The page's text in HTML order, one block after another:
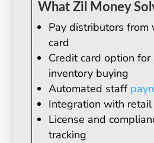
What Zil Money
Pay distributors
card
Credit card option
inventory buying
Automated staff
Integration with retail
License and
tracking